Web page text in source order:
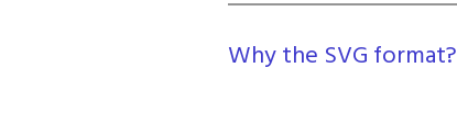
Why the SVG format?